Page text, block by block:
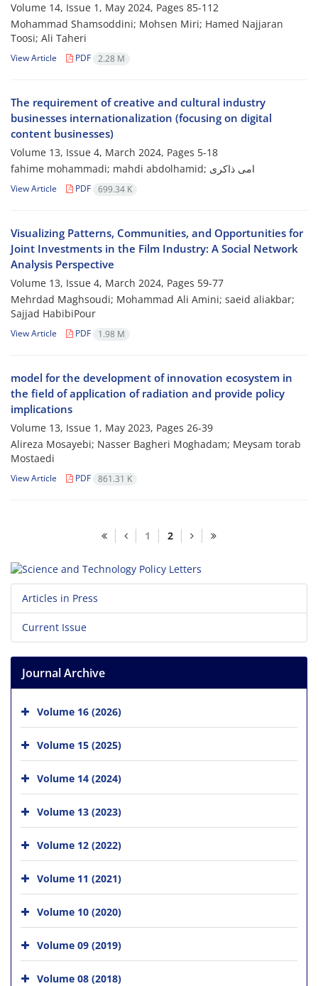
Volume 14, Issue 1, May 2024, Pages 85-112
Mohammad Shamsoddini; Mohsen Miri; Hamed Najjaran
Toosi; Ali Taheri
View Article PDF 2.28 M
The requirement of creative and cultural industry
businesses internationalization (focusing on digital
content businesses)
Volume 13, Issue 4, March 2024, Pages 5-18
fahime mohammadi; mahdi abdolhamid; امی ذاکری
View Article PDF 699.34 K
Visualizing Patterns, Communities, and Opportunities for
Joint Investments in the Film Industry: A Social Network
Analysis Perspective
Volume 13, Issue 4, March 2024, Pages 59-77
Mehrdad Maghsoudi; Mohammad Ali Amini; saeid aliakbar;
Sajjad HabibiPour
View Article PDF 1.98 M
model for the development of innovation ecosystem in
the field of application of radiation and provide policy
implications
Volume 13, Issue 1, May 2023, Pages 26-39
Alireza Mosayebi; Nasser Bagheri Moghadam; Meysam torab
Mostaedi
View Article PDF 861.31 K
1 2
Articles in Press
Current Issue
Journal Archive
Volume 16 (2026)
Volume 15 (2025)
Volume 14 (2024)
Volume 13 (2023)
Volume 12 (2022)
Volume 11 (2021)
Volume 10 (2020)
Volume 09 (2019)
Volume 08 (2018)